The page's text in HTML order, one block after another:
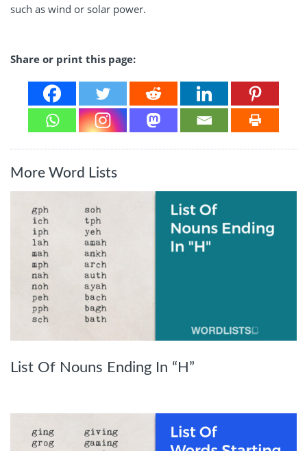
such as wind or solar power.
Share or print this page:
More Word Lists
List Of Nouns Ending In “H”